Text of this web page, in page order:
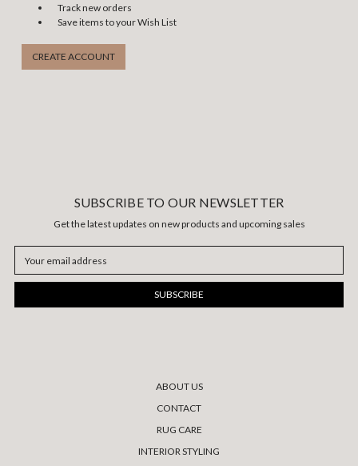
Track new orders
Save items to your Wish List
CREATE ACCOUNT
SUBSCRIBE TO OUR NEWSLETTER
Get the latest updates on new products and upcoming sales
Address
ABOUT US
CONTACT
RUG CARE
INTERIOR STYLING